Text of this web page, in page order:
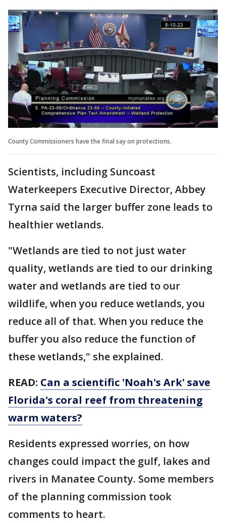
County Commissioners have the final say on protections.
Scientists, including Suncoast
Waterkeepers Executive Director, Abbey
Tyrna said the larger buffer zone leads to
healthier wetlands.
"Wetlands are tied to not just water
quality, wetlands are tied to our drinking
water and wetlands are tied to our
wildlife, when you reduce wetlands, you
reduce all of that. When you reduce the
buffer you also reduce the function of
these wetlands," she explained.
READ: Can a scientific 'Noah's Ark' save
Florida's coral reef from threatening
warm waters?
Residents expressed worries, on how
changes could impact the gulf, lakes and
rivers in Manatee County. Some members
of the planning commission took
comments to heart.